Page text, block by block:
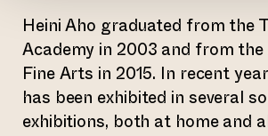
Heini Aho graduated from the
Academy in 2003 and from
Fine Arts in 2015. In recent
has been exhibited in several
exhibitions, both at home and